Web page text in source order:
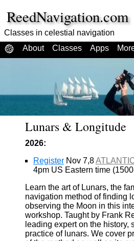
ReedNavigation.com
Classes in celestial navigation
About
Classes Apps
Lunars & Longitude
2026:
Register Nov 7,8
4pm US Eastern time
Learn the art of Lunars, the
navigation method of finding
observing the Moon in this
workshop. Taught by Frank
leading expert on the history,
practice of lunars. We cover